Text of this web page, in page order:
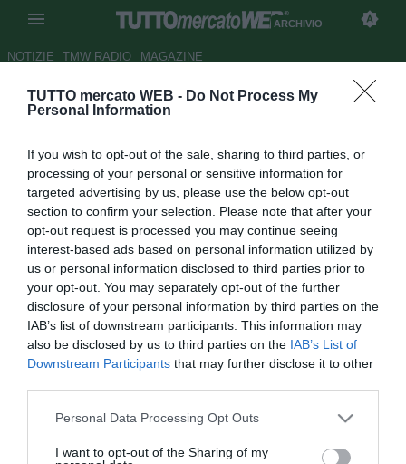
TUTTO mercato WEB - Do Not Process My
Personal Information
If you wish to opt-out of the sale, sharing to third parties, or
processing of your personal or sensitive information for
targeted advertising by us, please use the below opt-out
section to confirm your selection. Please note that after your
opt-out request is processed you may continue seeing
interest-based ads based on personal information utilized by
us or personal information disclosed to third parties prior to
your opt-out. You may separately opt-out of the further
disclosure of your personal information by third parties on the
IAB’s list of downstream participants. This information may
also be disclosed by us to third parties on the IAB’s List of
Downstream Participants that may further disclose it to other
Personal Data Processing Opt Outs
I want to opt-out of the Sharing of my
ARCHIVIO
NOTIZIE TMW RADIO MAGAZINE
Como, domani le visite
Autore Luca Bargellini
23.02.2016 16:22
vedi letture